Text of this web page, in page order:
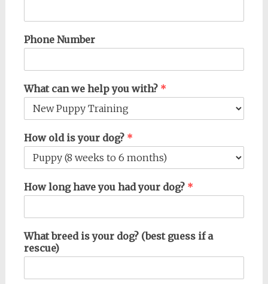
Phone Number
What can we help you with? *
How old is your dog? *
How long have you had your dog? *
What breed is your dog? (best guess if a
rescue)